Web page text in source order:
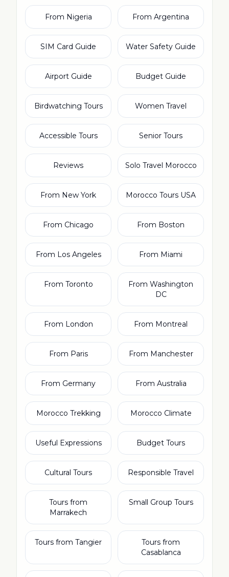
From Argentina
From Nigeria
Water Safety Guide
SIM Card Guide
Budget Guide
Airport Guide
Women Travel
Birdwatching Tours
Senior Tours
Accessible Tours
Solo Travel Morocco
Reviews
Morocco Tours USA
From New York
From Boston
From Chicago
From Miami
From Los Angeles
From Washington
DC
From Toronto
From Montreal
From London
From Manchester
From Paris
From Australia
From Germany
Morocco Climate
Morocco Trekking
Budget Tours
Useful Expressions
Responsible Travel
Cultural Tours
Small Group Tours
Tours from
Marrakech
Tours from
Casablanca
Tours from Tangier